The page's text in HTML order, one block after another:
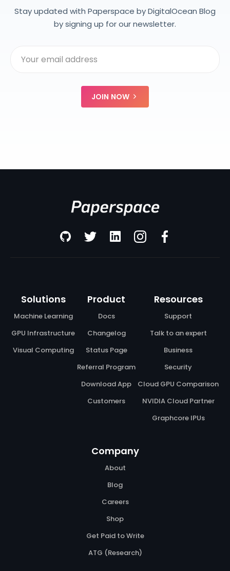
Stay updated with Paperspace by DigitalOcean Blog
by signing up for our newsletter.
JOIN NOW
Solutions
Machine Learning
GPU Infrastructure
Visual Computing
Product
Docs
Changelog
Status Page
Referral Program
Download App
Customers
Resources
Support
Talk to an expert
Business
Security
Cloud GPU Comparison
NVIDIA Cloud Partner
Graphcore IPUs
Company
About
Blog
Careers
Shop
Get Paid to Write
ATG (Research)